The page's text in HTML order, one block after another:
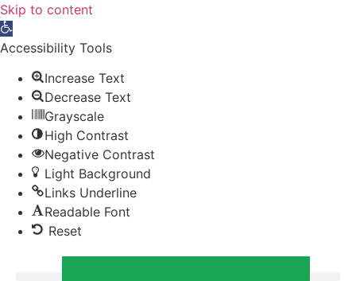
Skip to content
Open toolbar
Accessibility Tools
Increase Text
Decrease Text
Grayscale
High Contrast
Negative Contrast
Light Background
Links Underline
Readable Font
Reset